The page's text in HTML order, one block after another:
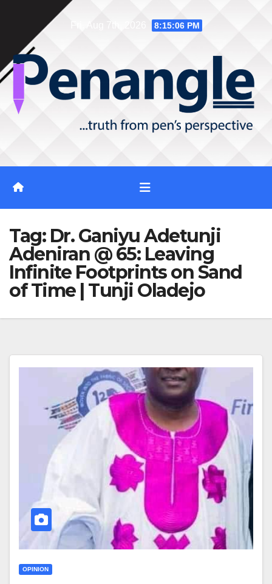
content
8:15:07 PM
Tag: Dr. Ganiyu Adetunji
Adeniran @ 65: Leaving
Infinite Footprints on Sand
of Time | Tunji Oladejo
OPINION